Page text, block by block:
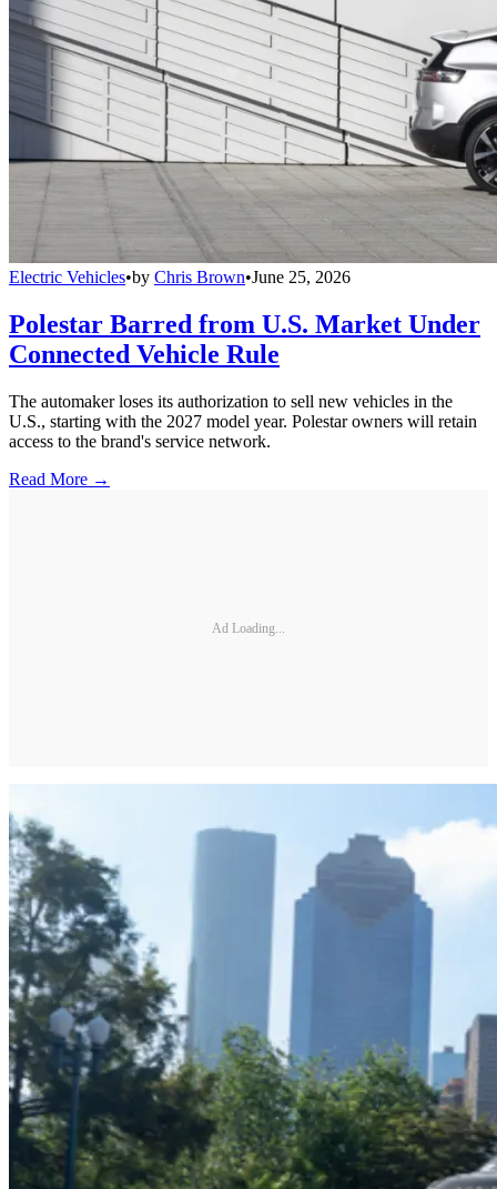
Electric Vehicles•by Chris Brown•June 25, 2026
Polestar Barred from U.S. Market Under
Connected Vehicle Rule
The automaker loses its authorization to sell new vehicles in the
U.S., starting with the 2027 model year. Polestar owners will retain
access to the brand's service network.
Read More →
Ad Loading...